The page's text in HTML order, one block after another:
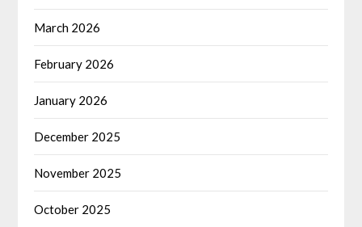
March 2026
February 2026
January 2026
December 2025
November 2025
October 2025